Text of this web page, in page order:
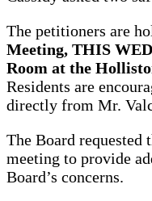
The petitioners are
Meeting, THIS
Room at the
Residents are
directly from Mr.
The Board requested
meeting to provide
Board’s concerns.